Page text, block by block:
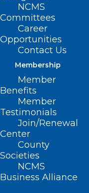
NCMS
Committees
Career
Opportunities
Contact Us
Membership
Member
Benefits
Member
Testimonials
Join/Renewal
Center
County
Societies
NCMS
Business Alliance
A
COMMA